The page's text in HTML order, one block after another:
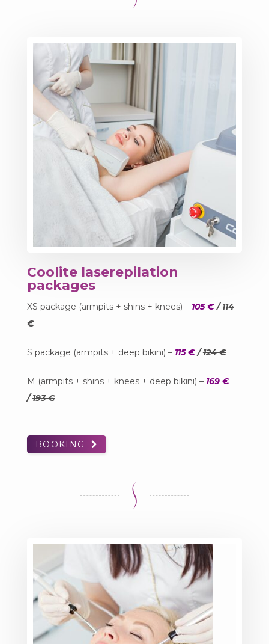
Coolite laserepilation
packages
XS package (armpits + shins + knees) – 105 €/114
€
S package (armpits + deep bikini) – 115 €/124 €
M (armpits + shins + knees + deep bikini) – 169 €
/193 €
BOOKING